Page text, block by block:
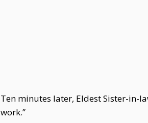
Ten minutes later, Eldest Sister-in-
work.”